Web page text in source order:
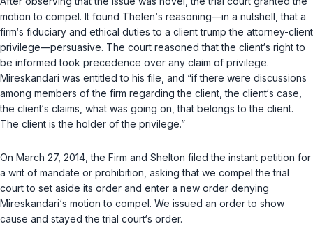
motion to compel. It found Thelen‘s reasoning—in a nutshell, that a
firm‘s fiduciary and ethical duties to a client trump the attorney-client
privilege—persuasive. The court reasoned that the client‘s right to
be informed took precedence over any claim of privilege.
Mireskandari was entitled to his file, and “if there were discussions
among members of the firm regarding the client, the client‘s case,
the client‘s claims, what was going on, that belongs to the client.
The client is the holder of the privilege.”
On March 27, 2014, the Firm and Shelton filed the instant petition for
a writ of mandate or prohibition, asking that we compel the trial
court to set aside its order and enter a new order denying
Mireskandari‘s motion to compel. We issued an order to show
cause and stayed the trial court‘s order.